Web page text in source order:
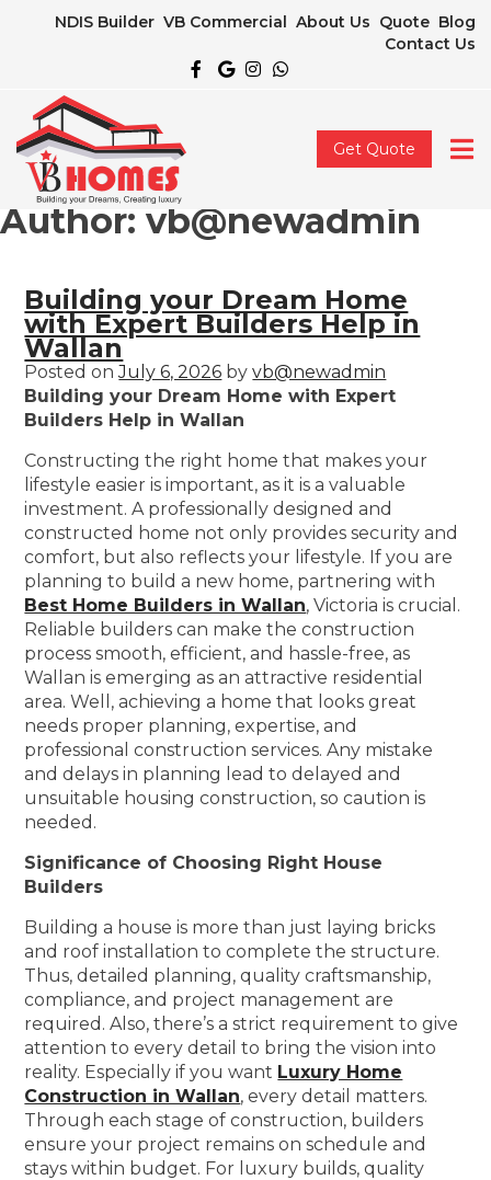
NDIS Builder VB Commercial About Us Quote Blog
Contact Us
Get Quote
Author: vb@newadmin
Building your Dream Home
with Expert Builders Help in
Wallan
Posted onJuly 6, 2026 byvb@newadmin
Building your Dream Home with Expert
Builders Help in Wallan
Constructing the right home that makes your
lifestyle easier is important, as it is a valuable
investment. A professionally designed and
constructed home not only provides security and
comfort, but also reflects your lifestyle. If you are
planning to build a new home, partnering with
Best Home Builders in Wallan, Victoria is crucial.
Reliable builders can make the construction
process smooth, efficient, and hassle-free, as
Wallan is emerging as an attractive residential
area. Well, achieving a home that looks great
needs proper planning, expertise, and
professional construction services. Any mistake
and delays in planning lead to delayed and
unsuitable housing construction, so caution is
needed.
Significance of Choosing Right House
Builders
Building a house is more than just laying bricks
and roof installation to complete the structure.
Thus, detailed planning, quality craftsmanship,
compliance, and project management are
required. Also, there’s a strict requirement to give
attention to every detail to bring the vision into
reality. Especially if you want Luxury Home
Construction in Wallan, every detail matters.
Through each stage of construction, builders
ensure your project remains on schedule and
stays within budget. For luxury builds, quality